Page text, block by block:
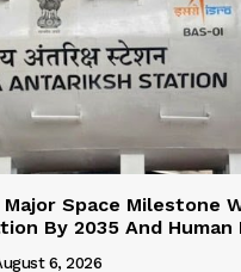
Major Space Milestone
By 2035 And Human
6, 2026